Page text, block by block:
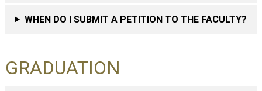
WHEN DO I SUBMIT A PETITION TO THE FACULTY?
GRADUATION